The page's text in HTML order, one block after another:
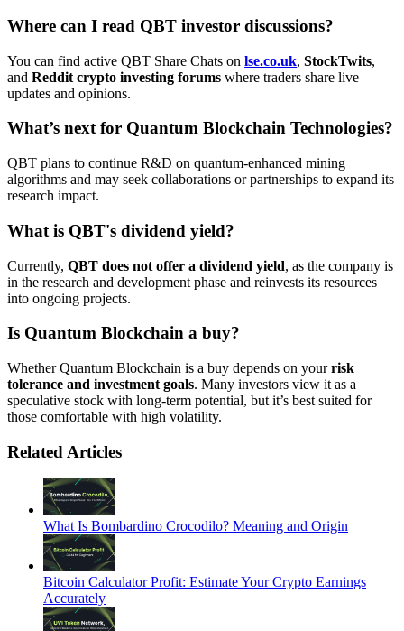
Where can I read QBT investor discussions?
You can find active QBT Share Chats on lse.co.uk, StockTwits,
and Reddit crypto investing forums where traders share live
updates and opinions.
What’s next for Quantum Blockchain Technologies?
QBT plans to continue R&D on quantum-enhanced mining
algorithms and may seek collaborations or partnerships to expand its
research impact.
What is QBT's dividend yield?
Currently, QBT does not offer a dividend yield, as the company is
in the research and development phase and reinvests its resources
into ongoing projects.
Is Quantum Blockchain a buy?
Whether Quantum Blockchain is a buy depends on yourrisk
tolerance and investment goals. Many investors view it as a
speculative stock with long-term potential, but it’s best suited for
those comfortable with high volatility.
Related Articles
What Is Bombardino Crocodilo? Meaning and Origin
Bitcoin Calculator Profit: Estimate Your Crypto Earnings
Accurately